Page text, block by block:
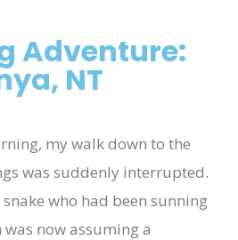
Adventure:
NT
my walk down to the
was suddenly interrupted.
who had been sunning
now assuming a